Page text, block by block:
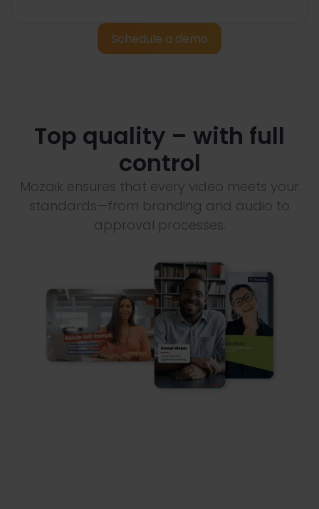
Schedule a demo
Top quality – with full
control
Mozaik ensures that every video meets your
standards—from branding and audio to
approval processes.